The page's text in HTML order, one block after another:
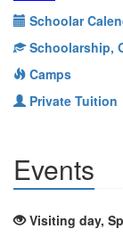
Schoolar
Schoolarship,
Camps
Private Tuition
Events
Visiting day,